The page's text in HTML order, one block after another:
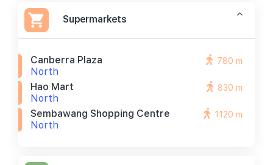
Supermarkets
Canberra Plaza
North
780 m
Hao Mart
North
830 m
Sembawang Shopping Centre
North
1120 m